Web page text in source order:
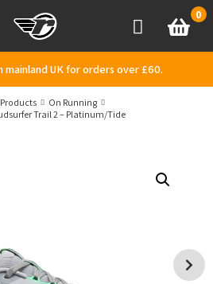
AccountBasket
0
mainland UK for orders over £60.
Products
On Running
Trail 2 – Platinum/Tide